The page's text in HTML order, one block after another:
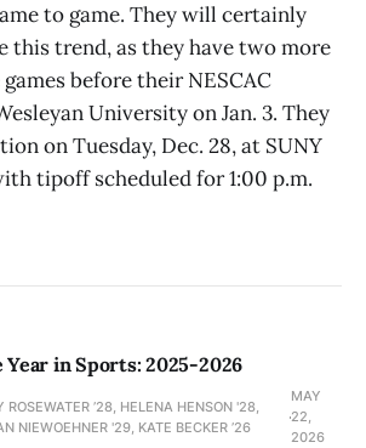
to game. They will certainly
this trend, as they have two more
before their NESCAC
University on Jan. 3. They
on Tuesday, Dec. 28, at SUNY
tipoff scheduled for 1:00 p.m.
Year in Sports: 2025-2026
ROSEWATER ’28, HELENA HENSON '28,
NIEWOEHNER '29, KATE BECKER ’26
MAY
22,
2026